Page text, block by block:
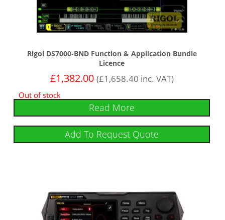
Rigol DS7000-BND Function & Application Bundle
Licence
£1,382.00 (£1,658.40 inc. VAT)
Out of stock
Read More
Add To Request Quote